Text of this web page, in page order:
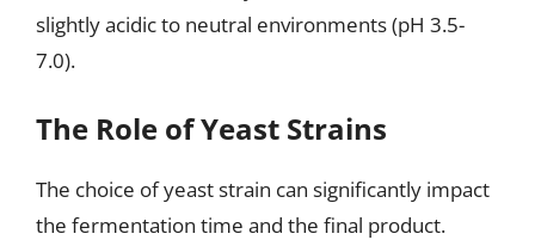
slightly acidic to neutral environments (pH 3.5-
7.0).
The Role of Yeast Strains
The choice of yeast strain can significantly impact
the fermentation time and the final product.